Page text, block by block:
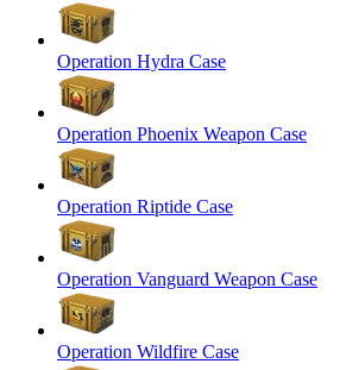
Operation Hydra Case
Operation Phoenix Weapon Case
Operation Riptide Case
Operation Vanguard Weapon Case
Operation Wildfire Case